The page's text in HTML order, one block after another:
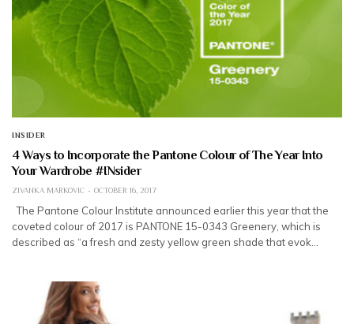
INSIDER
4 Ways to Incorporate the Pantone Colour of The Year Into
Your Wardrobe #INsider
ZIVANKA MARKOVIC OCTOBER 16, 2017
The Pantone Colour Institute announced earlier this year that the
coveted colour of 2017 is PANTONE 15-0343 Greenery, which is
described as “a fresh and zesty yellow green shade that evok…